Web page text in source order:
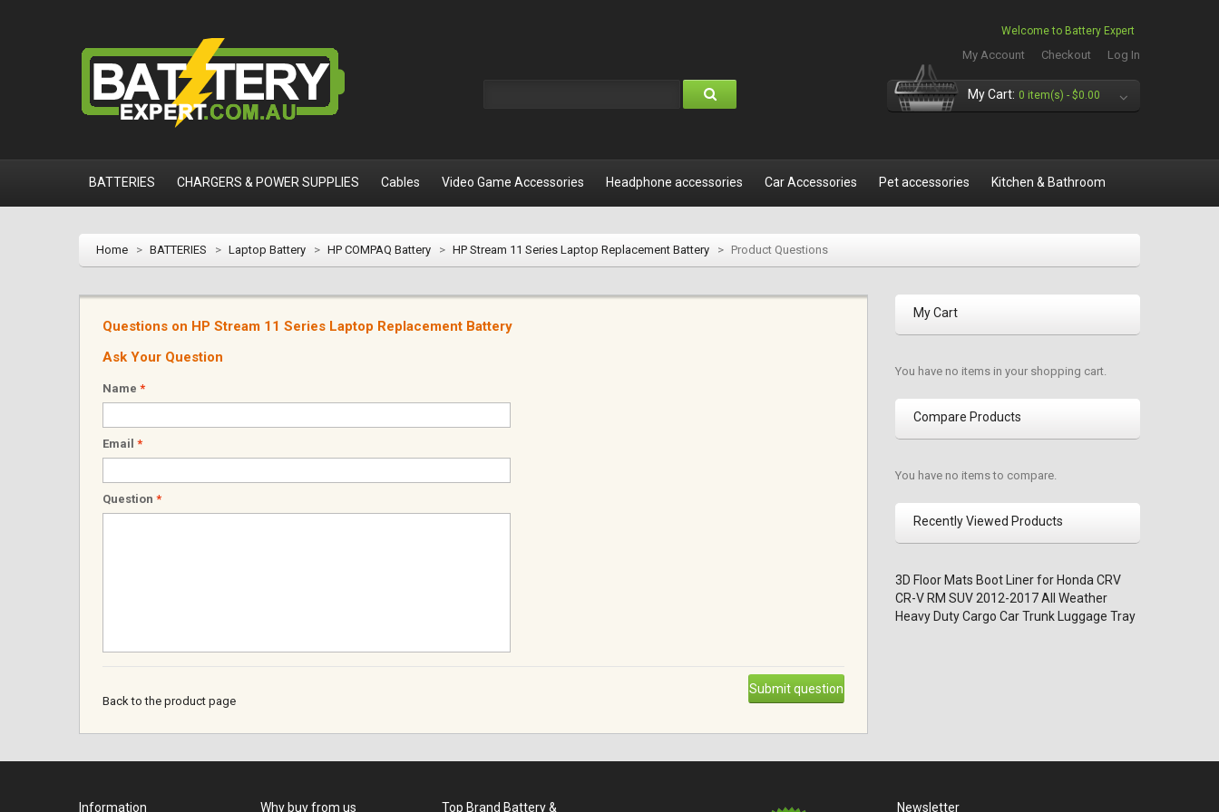
Welcome to Battery Expert
My Account Checkout Log In
My Cart: 0 item(s) - $0.00
BATTERIES CHARGERS & POWER SUPPLIES Cables Video Game Accessories Headphone accessories Car Accessories Pet accessories Kitchen & Bathroom
Home > BATTERIES > Laptop Battery > HP COMPAQ Battery > HP Stream 11 Series Laptop Replacement Battery > Product Questions
Questions on HP Stream 11 Series Laptop Replacement Battery
Ask Your Question
Name *
Email *
Question *
Submit question
Back to the product page
My Cart
You have no items in your shopping cart.
Compare Products
You have no items to compare.
Recently Viewed Products
3D Floor Mats Boot Liner for Honda CRV
CR-V RM SUV 2012-2017 All Weather
Heavy Duty Cargo Car Trunk Luggage Tray
Information Why buy from us Top Brand Battery & Newsletter